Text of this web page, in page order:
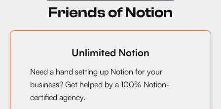
Friends of Notion
Unlimited Notion
Need a hand setting up Notion for your
business? Get helped by a 100% Notion-
certified agency.